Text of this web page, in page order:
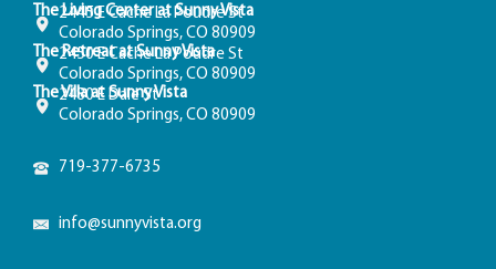
The Living Center at Sunny Vista
2445 E Cache La Poudre St
Colorado Springs, CO 80909
The Retreat at Sunny Vista
2450 E Cache La Poudre St
Colorado Springs, CO 80909
The Villa at Sunny Vista
2480 E Dale St
Colorado Springs, CO 80909
719-356-3205
info@sunnyvista.org